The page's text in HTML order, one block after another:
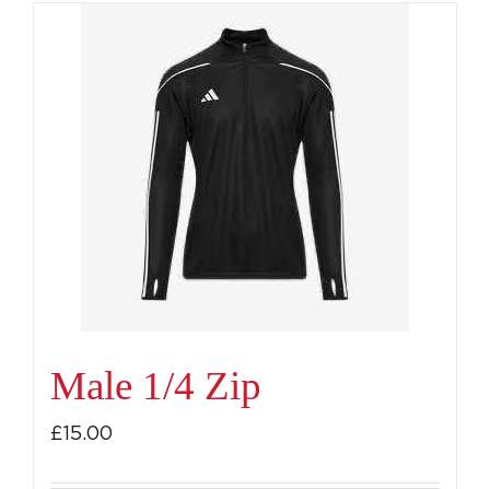
multiple
variants.
The
options
may
be
chosen
on
Male 1/4 Zip
£15.00